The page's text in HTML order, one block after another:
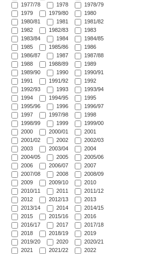
1977/78
1978
1978/79
1979
1979/80
1980
1980/81
1981
1981/82
1982
1982/83
1983
1983/84
1984
1984/85
1985
1985/86
1986
1986/87
1987
1987/88
1988
1988/89
1989
1989/90
1990
1990/91
1991
1991/92
1992
1992/93
1993
1993/94
1994
1994/95
1995
1995/96
1996
1996/97
1997
1997/98
1998
1998/99
1999
1999/00
2000
2000/01
2001
2001/02
2002
2002/03
2003
2003/04
2004
2004/05
2005
2005/06
2006
2006/07
2007
2007/08
2008
2008/09
2009
2009/10
2010
2010/11
2011
2011/12
2012
2012/13
2013
2013/14
2014
2014/15
2015
2015/16
2016
2016/17
2017
2017/18
2018
2018/19
2019
2019/20
2020
2020/21
2021
2021/22
2022